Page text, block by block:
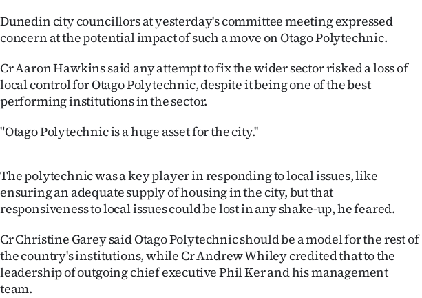
Dunedin city councillors at yesterday's committee meeting expressed
concern at the potential impact of such a move on Otago Polytechnic.
Cr Aaron Hawkins said any attempt to fix the wider sector risked a loss of
local control for Otago Polytechnic, despite it being one of the best
performing institutions in the sector.
"Otago Polytechnic is a huge asset for the city.''
The polytechnic was a key player in responding to local issues, like
ensuring an adequate supply of housing in the city, but that
responsiveness to local issues could be lost in any shake-up, he feared.
Cr Christine Garey said Otago Polytechnic should be a model for the rest of
the country's institutions, while Cr Andrew Whiley credited that to the
leadership of outgoing chief executive Phil Ker and his management
team.